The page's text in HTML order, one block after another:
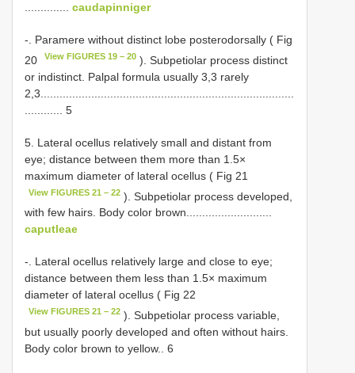
caudapinniger
-. Paramere without distinct lobe posterodorsally ( Fig
20
View FIGURES 19 – 20 ). Subpetiolar process distinct
or indistinct. Palpal formula usually 3,3 rarely
2,3................................................................................
............ 5
5. Lateral ocellus relatively small and distant from
eye; distance between them more than 1.5×
maximum diameter of lateral ocellus ( Fig 21
View FIGURES 21 – 22 ). Subpetiolar process developed,
with few hairs. Body color brown...........................
caputleae
-. Lateral ocellus relatively large and close to eye;
distance between them less than 1.5× maximum
diameter of lateral ocellus ( Fig 22
View FIGURES 21 – 22 ). Subpetiolar process variable,
but usually poorly developed and often without hairs.
Body color brown to yellow.. 6